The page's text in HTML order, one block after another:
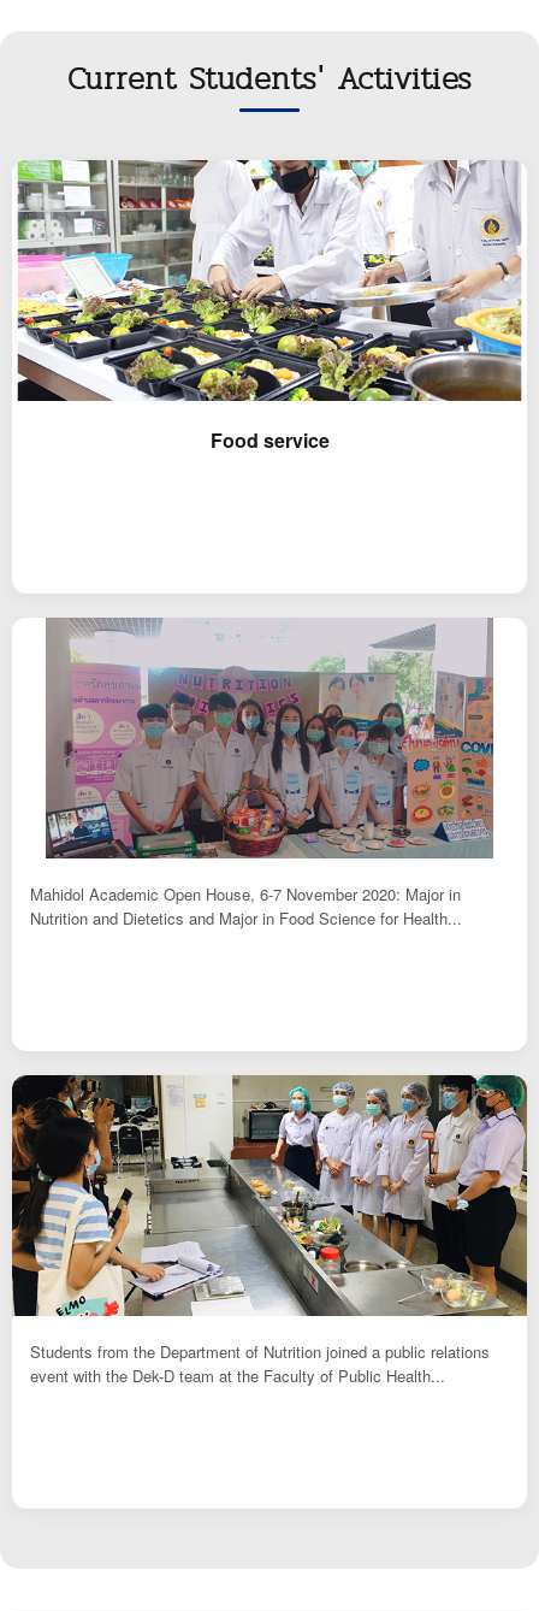
Current Students' Activities
Food service
Mahidol Academic Open House, 6-7 November 2020: Major in
Nutrition and Dietetics and Major in Food Science for Health...
Students from the Department of Nutrition joined a public relations
event with the Dek-D team at the Faculty of Public Health...